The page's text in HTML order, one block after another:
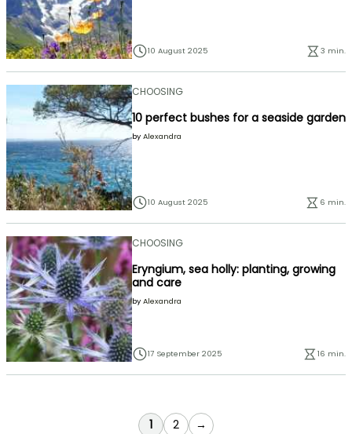
10 August 2025 3 min.
CHOOSING
10 perfect bushes for a seaside garden
by Alexandra
10 August 2025 6 min.
CHOOSING
Eryngium, sea holly: planting, growing
and care
by Alexandra
17 September 2025 16 min.
You're currently reading page
1 Page
2 →